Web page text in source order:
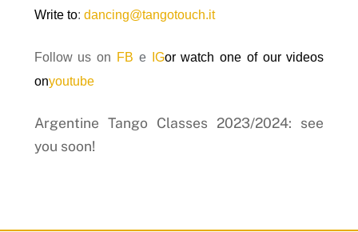
Write to: dancing@tangotouch.it
Follow us on FB e IGor watch one of our videos
onyoutube
Argentine Tango Classes 2023/2024: see
you soon!